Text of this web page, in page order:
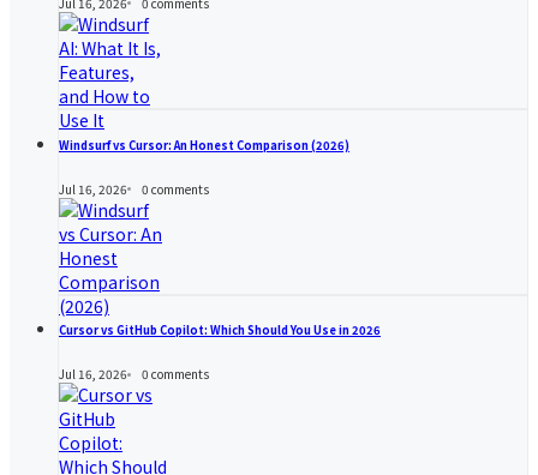
Windsurf vs Cursor: An Honest Comparison (2026)
Jul 16, 2026 0 comments
Cursor vs GitHub Copilot: Which Should You Use in 2026
Jul 16, 2026 0 comments